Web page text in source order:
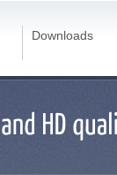
Downloads